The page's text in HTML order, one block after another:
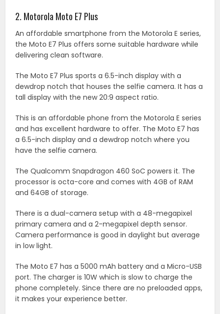
2. Motorola Moto E7 Plus
An affordable smartphone from the Motorola E series,
the Moto E7 Plus offers some suitable hardware while
delivering clean software.
The Moto E7 Plus sports a 6.5-inch display with a
dewdrop notch that houses the selfie camera. It has a
tall display with the new 20:9 aspect ratio.
This is an affordable phone from the Motorola E series
and has excellent hardware to offer. The Moto E7 has
a 6.5-inch display and a dewdrop notch where you
have the selfie camera.
The Qualcomm Snapdragon 460 SoC powers it. The
processor is octa-core and comes with 4GB of RAM
and 64GB of storage.
There is a dual-camera setup with a 48-megapixel
primary camera and a 2-megapixel depth sensor.
Camera performance is good in daylight but average
in low light.
The Moto E7 has a 5000 mAh battery and a Micro-USB
port. The charger is 10W which is slow to charge the
phone completely. Since there are no preloaded apps,
it makes your experience better.